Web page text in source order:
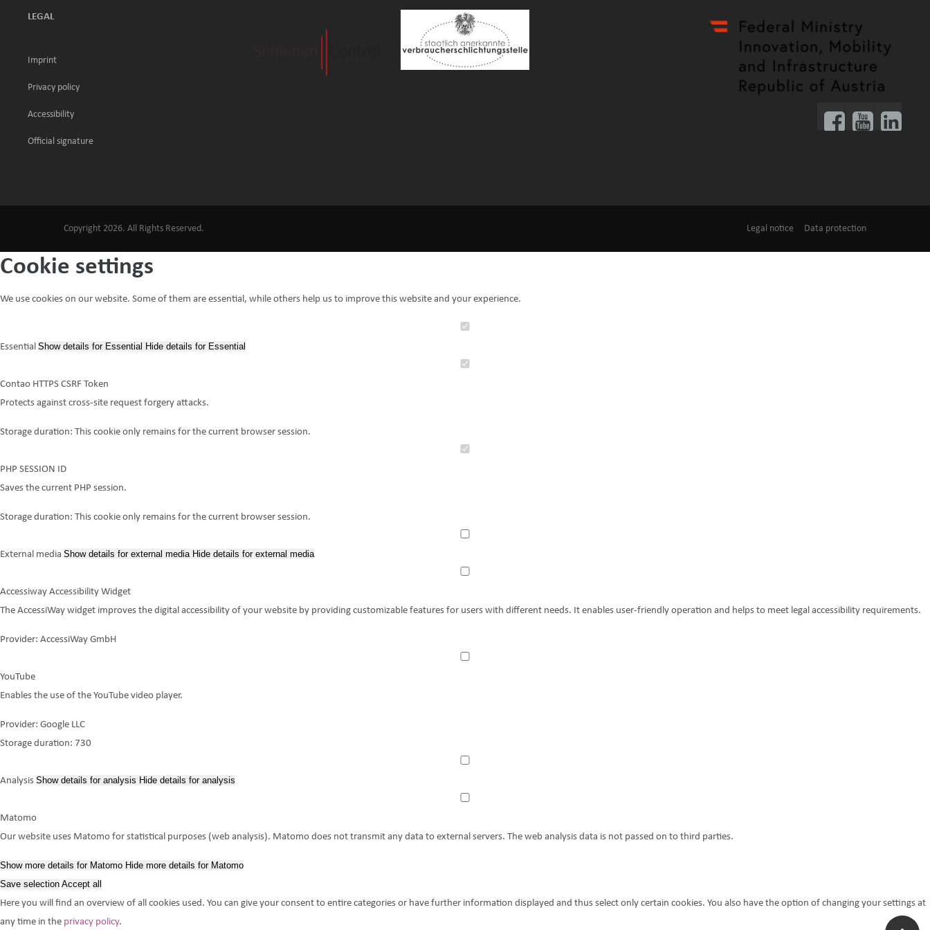
LEGAL
Imprint
Privacy policy
Accessibility
Official signature
Copyright 2026. All Rights Reserved. Legal notice Data protection
Cookie settings
We use cookies on our website. Some of them are essential, while others help us to improve this website and your experience.
Essential Show details for Essential Hide details for Essential
Contao HTTPS CSRF Token
Protects against cross-site request forgery attacks.
Storage duration: This cookie only remains for the current browser session.
PHP SESSION ID
Saves the current PHP session.
Storage duration: This cookie only remains for the current browser session.
External media Show details for external media Hide details for external media
Accessiway Accessibility Widget
The AccessiWay widget improves the digital accessibility of your website by providing customizable features for users with different needs. It enables user-friendly operation and helps to meet legal accessibility requirements.
Provider: AccessiWay GmbH
YouTube
Enables the use of the YouTube video player.
Provider: Google LLC
Storage duration: 730
Analysis Show details for analysis Hide details for analysis
Matomo
Our website uses Matomo for statistical purposes (web analysis). Matomo does not transmit any data to external servers. The web analysis data is not passed on to third parties.
Show more details for Matomo Hide more details for Matomo
Save selection Accept all
Here you will find an overview of all cookies used. You can give your consent to entire categories or have further information displayed and thus select only certain cookies. You also have the option of changing your settings at
any time in the privacy policy.